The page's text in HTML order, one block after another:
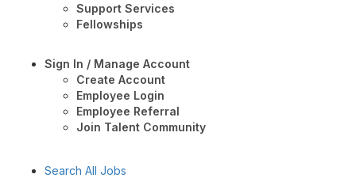
Support Services
Fellowships
Sign In / Manage Account
Create Account
Employee Login
Employee Referral
Join Talent Community
Search All Jobs